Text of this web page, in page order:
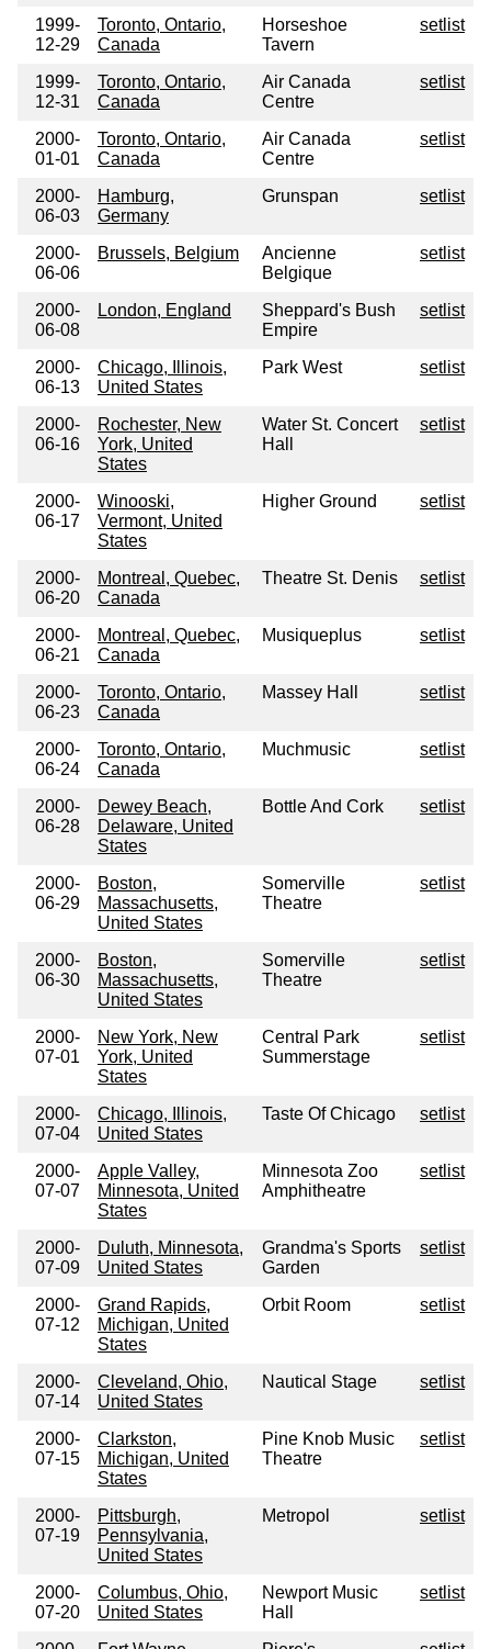
1999-
12-29
Toronto, Ontario,
Canada
Horseshoe
Tavern
setlist
1999-
12-31
Toronto, Ontario,
Canada
Air Canada
Centre
setlist
2000-
01-01
Toronto, Ontario,
Canada
Air Canada
Centre
setlist
2000-
06-03
Hamburg,
Germany
Grunspan setlist
2000-
06-06
Brussels, Belgium
Ancienne
Belgique
setlist
2000-
06-08
London, England
Sheppard's Bush
Empire
setlist
2000-
06-13
Chicago, Illinois,
United States
Park West setlist
2000-
06-16
Rochester, New
York, United
States
Water St. Concert
Hall
setlist
2000-
06-17
Winooski,
Vermont, United
States
Higher Ground setlist
2000-
06-20
Montreal, Quebec,
Canada
Theatre St. Denis setlist
2000-
06-21
Montreal, Quebec,
Canada
Musiqueplus setlist
2000-
06-23
Toronto, Ontario,
Canada
Massey Hall setlist
2000-
06-24
Toronto, Ontario,
Canada
Muchmusic setlist
2000-
06-28
Dewey Beach,
Delaware, United
States
Bottle And Cork setlist
2000-
06-29
Boston,
Massachusetts,
United States
Somerville
Theatre
setlist
2000-
06-30
Boston,
Massachusetts,
United States
Somerville
Theatre
setlist
2000-
07-01
New York, New
York, United
States
Central Park
Summerstage
setlist
2000-
07-04
Chicago, Illinois,
United States
Taste Of Chicago setlist
2000-
07-07
Apple Valley,
Minnesota, United
States
Minnesota Zoo
Amphitheatre
setlist
2000-
07-09
Duluth, Minnesota,
United States
Grandma's Sports
Garden
setlist
2000-
07-12
Grand Rapids,
Michigan, United
States
Orbit Room setlist
2000-
07-14
Cleveland, Ohio,
United States
Nautical Stage setlist
2000-
07-15
Clarkston,
Michigan, United
States
Pine Knob Music
Theatre
setlist
2000-
07-19
Pittsburgh,
Pennsylvania,
United States
Metropol setlist
2000-
07-20
Columbus, Ohio,
United States
Newport Music
Hall
setlist